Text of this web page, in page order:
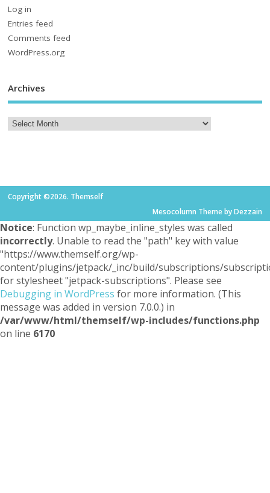
Log in
Entries feed
Comments feed
WordPress.org
Archives
Copyright ©2026. Themself
Mesocolumn Theme by Dezzain
Notice: Function wp_maybe_inline_styles was called
incorrectly. Unable to read the "path" key with value
"https://www.themself.org/wp-
content/plugins/jetpack/_inc/build/subscriptions/
for stylesheet "jetpack-subscriptions". Please see
Debugging in WordPress for more information. (This
message was added in version 7.0.0.) in
/var/www/html/themself/wp-includes/functions.php
on line 6170